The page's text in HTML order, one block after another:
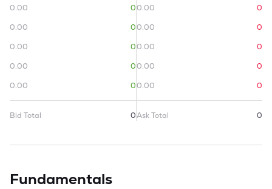
0.00
0
0.00
0
0.00
0
0.00
0
0.00
0
Bid Total 0
0.00
0
0.00
0
0.00
0
0.00
0
0.00
0
Ask Total 0
Fundamentals